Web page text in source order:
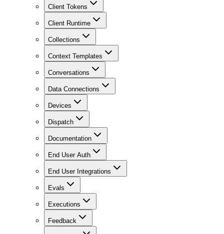
Client Tokens
Client Runtime
Collections
Context Templates
Conversations
Data Connections
Devices
Dispatch
Documentation
End User Auth
End User Integrations
Evals
Executions
Feedback